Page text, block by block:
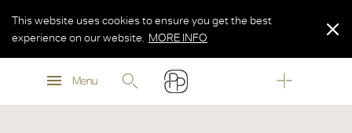
MORE INFO
Menu
This website uses cookies to ensure you get the best
experience on our website.
MORE INFO
MORE INFO